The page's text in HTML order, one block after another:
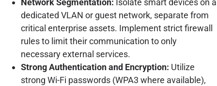
Network Segmentation: Isolate smart devices on a
dedicated VLAN or guest network, separate from
critical enterprise assets. Implement strict firewall
rules to limit their communication to only
necessary external services.
Strong Authentication and Encryption: Utilize
strong Wi-Fi passwords (WPA3 where available),